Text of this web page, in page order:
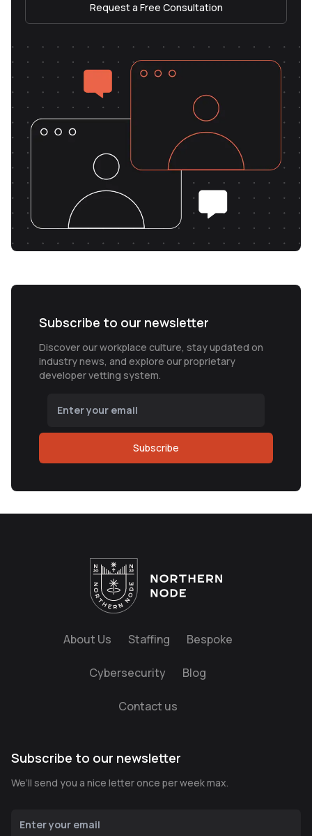
Request a Free Consultation
Subscribe to our newsletter
Discover our workplace culture, stay updated on
industry news, and explore our proprietary
developer vetting system.
Subscribe
About Us Staffing Bespoke
Cybersecurity Blog
Contact us
Subscribe to our newsletter
We’ll send you a nice letter once per week max.